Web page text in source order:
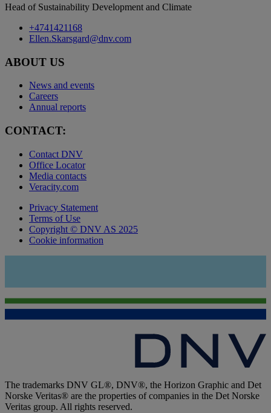
Head of Sustainability Development and Climate
+4741421168
Ellen.Skarsgard@dnv.com
ABOUT US
News and events
Careers
Annual reports
CONTACT:
Contact DNV
Office Locator
Media contacts
Veracity.com
Privacy Statement
Terms of Use
Copyright © DNV AS 2025
Cookie information
The trademarks DNV GL®, DNV®, the Horizon Graphic and Det
Norske Veritas® are the properties of companies in the Det Norske
Veritas group. All rights reserved.